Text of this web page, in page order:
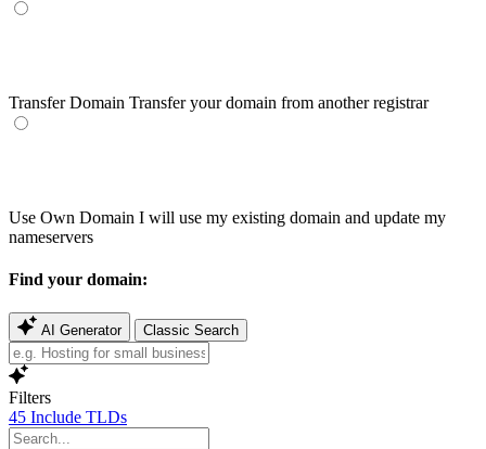
Transfer Domain Transfer your domain from another registrar
Use Own Domain I will use my existing domain and update my
nameservers
Find your domain:
AI Generator Classic Search
Filters
45 Include TLDs